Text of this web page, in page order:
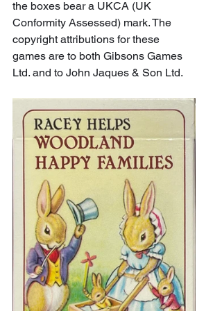
the boxes bear a UKCA (UK
Conformity Assessed) mark. The
copyright attributions for these
games are to both Gibsons Games
Ltd. and to John Jaques & Son Ltd.